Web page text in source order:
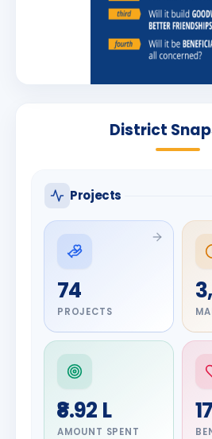
District
Projects
74
PROJECTS
₹8.92 L
AMOUNT SPENT